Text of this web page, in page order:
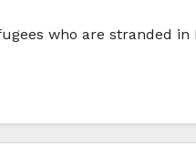
who are stranded